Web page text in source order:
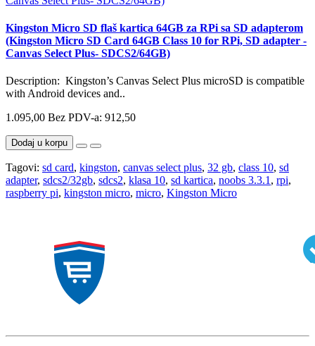
Kingston Micro SD flaš kartica 64GB za RPi sa SD adapterom
(Kingston Micro SD Card 64GB Class 10 for RPi, SD adapter -
Canvas Select Plus- SDCS2/64GB)
Description: Kingston’s Canvas Select Plus microSD is compatible
with Android devices and..
1.095,00 Bez PDV-a: 912,50
Dodaj u korpu
Tagovi: sd card, kingston, canvas select plus, 32 gb, class 10, sd
adapter, sdcs2/32gb, sdcs2, klasa 10, sd kartica, noobs 3.3.1, rpi,
raspberry pi, kingston micro, micro, Kingston Micro